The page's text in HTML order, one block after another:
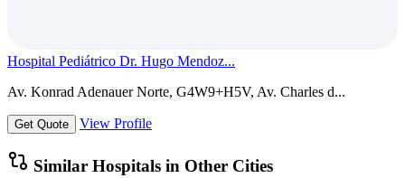
Hospital Pediátrico Dr. Hugo Mendoz...
Av. Konrad Adenauer Norte, G4W9+H5V, Av. Charles d...
Get Quote View Profile
Similar Hospitals in Other Cities